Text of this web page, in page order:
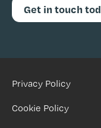
Privacy Policy
Cookie Policy